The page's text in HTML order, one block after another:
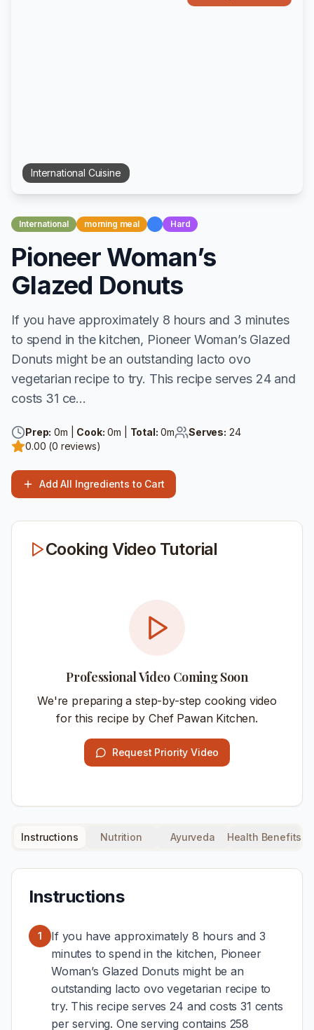
International Cuisine
International morning meal Hard
Pioneer Woman’s
Glazed Donuts
If you have approximately 8 hours and 3 minutes
to spend in the kitchen, Pioneer Woman’s Glazed
Donuts might be an outstanding lacto ovo
vegetarian recipe to try. This recipe serves 24 and
costs 31 ce...
Prep: 0m | Cook: 0m | Total: 0m Serves: 24
0.00 (0 reviews)
Add All Ingredients to Cart
Cooking Video Tutorial
Professional Video Coming Soon
We're preparing a step-by-step cooking video
for this recipe by Chef Pawan Kitchen.
Request Priority Video
Instructions Nutrition Ayurveda Health Benefits
Instructions
1
If you have approximately 8 hours and 3
minutes to spend in the kitchen, Pioneer
Woman’s Glazed Donuts might be an
outstanding lacto ovo vegetarian recipe to
try. This recipe serves 24 and costs 31 cents
per serving. One serving contains 258